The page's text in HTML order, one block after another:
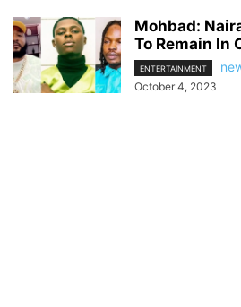
Mohbad:
To Remain In
ENTERTAINMENT
October 4, 2023